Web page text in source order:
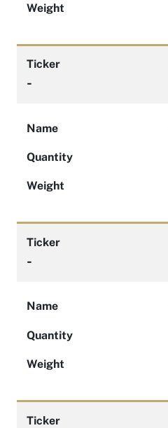
Weight
Ticker
-
Name
Quantity
Weight
Ticker
-
Name
Quantity
Weight
Ticker